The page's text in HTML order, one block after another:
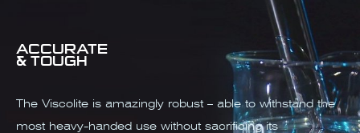
ACCURATE
& TOUGH
The Viscolite is amazingly robust – able to withstand the
most heavy-handed use without sacrificing its